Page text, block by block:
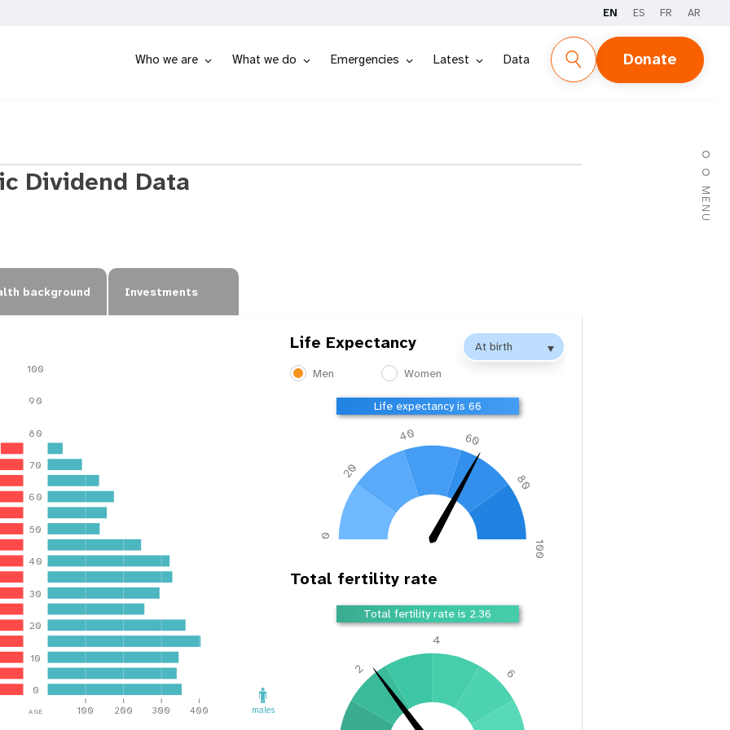
EN ES FR AR
Who we are What we do Emergencies Latest Data Donate
MENU
Dividend Data
background Investments
100
90
80
70
60
50
40
30
20
10
0
age
100 200 300 400 males
Life Expectancy
Men Women
Life expectancy is 66
0
20
40 60
80
100
Total fertility rate
Total fertility rate is 2.36
2
4
6